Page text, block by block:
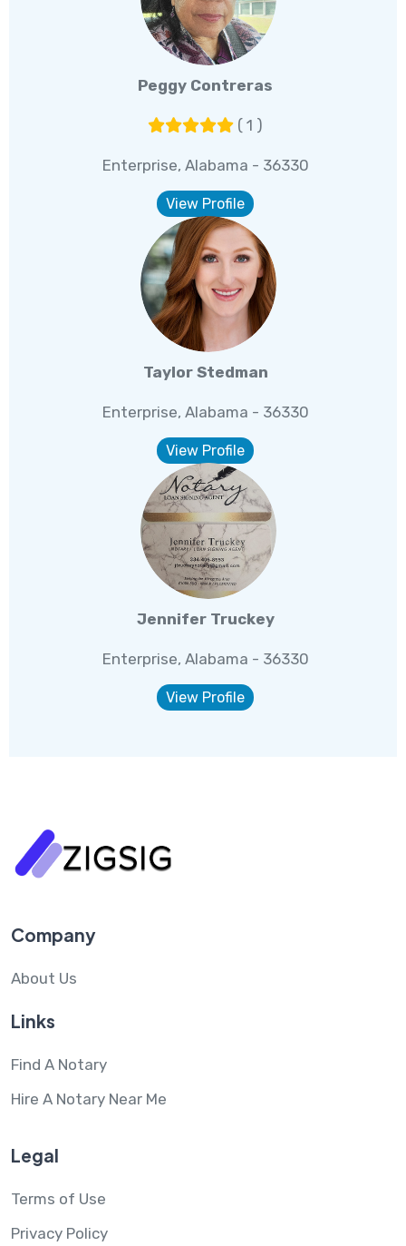
Peggy Contreras
( 1 )
Enterprise, Alabama - 36330
View Profile
Taylor Stedman
Enterprise, Alabama - 36330
View Profile
Jennifer Truckey
Enterprise, Alabama - 36330
View Profile
Company
About Us
Links
Find A Notary
Hire A Notary Near Me
Legal
Terms of Use
Privacy Policy